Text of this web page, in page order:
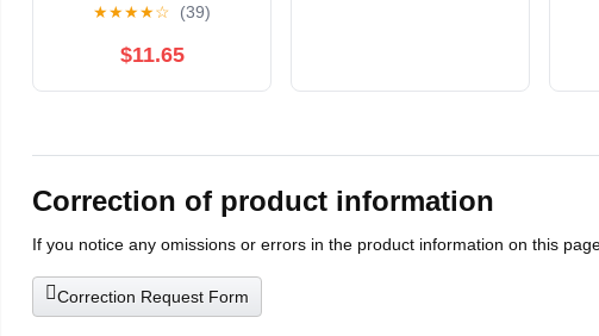
ciepła zimowa miś •
dziewczynka / unisex
★★★★☆ (39)
$11.65
Correction of product information
If you notice any omissions or errors in the product information on this
Correction Request Form